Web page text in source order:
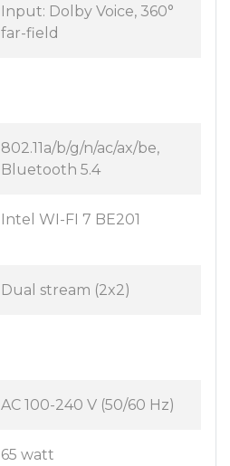
Input: Dolby Voice, 360°
far-field
802.11a/b/g/n/ac/ax/be,
Bluetooth 5.4
Intel WI-FI 7 BE201
Dual stream (2x2)
AC 100-240 V (50/60 Hz)
65 watt